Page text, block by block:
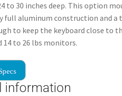
to 30 inches deep. This option
full aluminum construction and a
to keep the keyboard close to
14 to 26 lbs monitors.
information